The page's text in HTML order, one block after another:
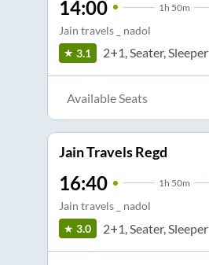
14:00 1 h 50m
Jain travels _ nadol
3.1 2+1, Seater, Sleeper
Available Seats
Jain Travels Regd
16:40 1h 50m
Jain travels _ nadol
3.0 2+1, Seater, Sleeper